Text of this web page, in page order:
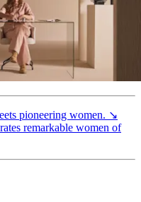
pioneering women. ↘
remarkable women of